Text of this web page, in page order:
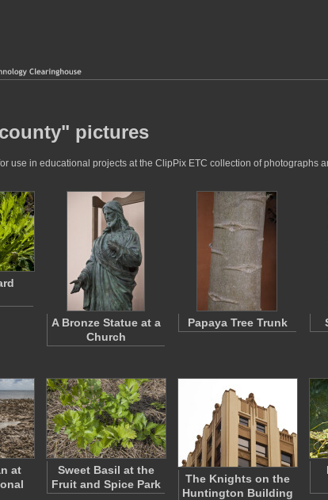
pictures
use in educational projects at the ClipPix ETC collection of photographs
A Bronze Statue at a
Church
Papaya Tree Trunk
at
Sweet Basil at the
Fruit and Spice Park
The Knights on the
Huntington Building